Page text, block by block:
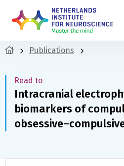
Publications
Read to
Intracranial
biomarkers of